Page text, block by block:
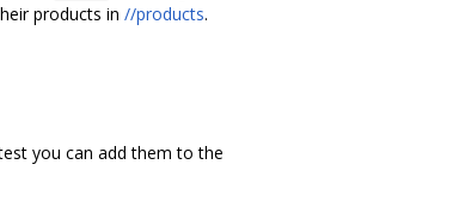
products in //products.
you can add them to the